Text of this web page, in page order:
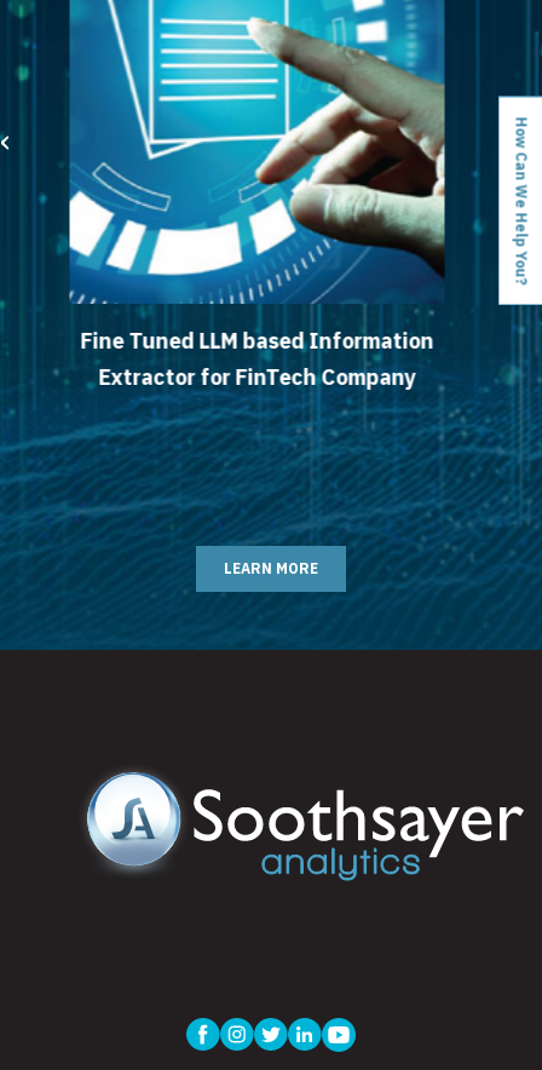
based Information
FinTech Company
Detecting
Large Auto
‹
LEARN MORE
How Can We Help You?